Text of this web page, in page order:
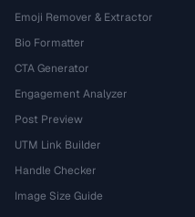
Emoji Remover & Extractor
Bio Formatter
CTA Generator
Engagement Analyzer
Post Preview
UTM Link Builder
Handle Checker
Image Size Guide